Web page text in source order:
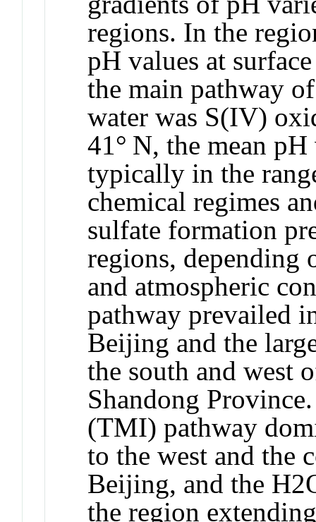
regions. In the
pH values at
the main pathway
water was S(IV)
41° N, the mean
typically in the
chemical regimes
sulfate formation
regions, depending
and atmospheric
pathway prevailed
Beijing and the
the south and west
Shandong
(TMI) pathway
to the west and the
Beijing, and the
the region